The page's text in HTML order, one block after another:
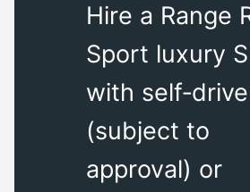
Hire a Range
Sport luxury
with self‑drive
(subject to
approval) or